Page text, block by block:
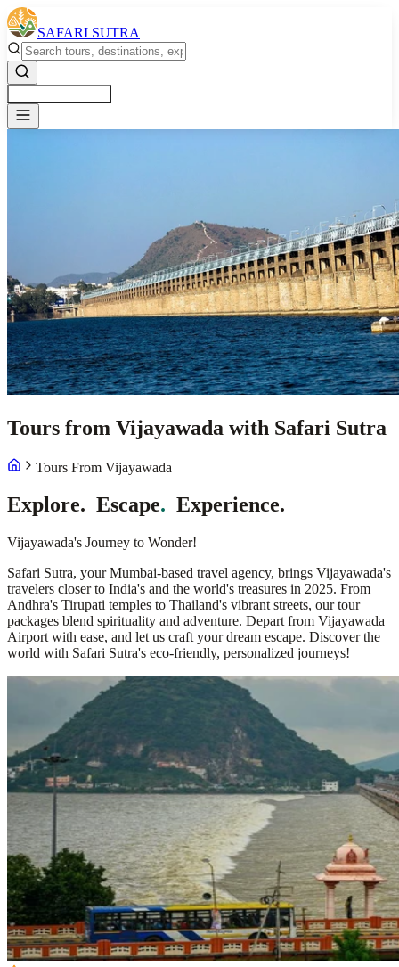
SAFARI SUTRA
Tours from Vijayawada with Safari Sutra
Tours From Vijayawada
Explore. Escape. Experience.
Vijayawada's Journey to Wonder!
Safari Sutra, your Mumbai-based travel agency, brings Vijayawada's
travelers closer to India's and the world's treasures in 2025. From
Andhra's Tirupati temples to Thailand's vibrant streets, our tour
packages blend spirituality and adventure. Depart from Vijayawada
Airport with ease, and let us craft your dream escape. Discover the
world with Safari Sutra's eco-friendly, personalized journeys!